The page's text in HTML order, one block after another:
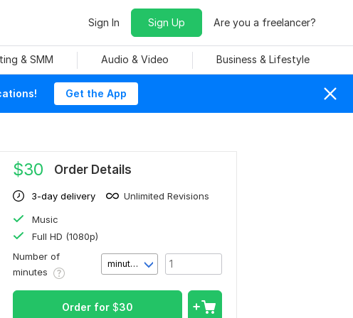
Sign In Sign Up Are you a freelancer?
& SMM Audio & Video Business & Lifestyle
Get the App
$30 Order Details
3-day delivery Unlimited Revisions
Music
Full HD (1080p)
Number of
minutes
minute(s)
Order for $30